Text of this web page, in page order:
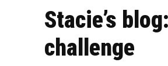
Stacie’s
challenge